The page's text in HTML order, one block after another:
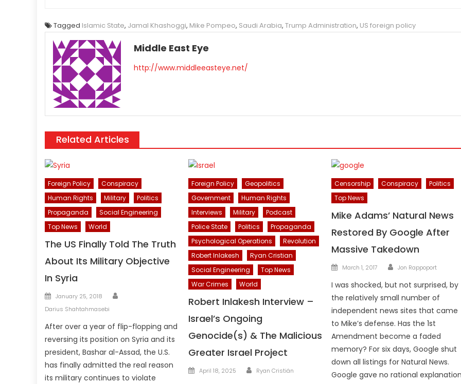
Tagged Islamic State, Jamal Khashoggi, Mike Pompeo, Saudi Arabia, Trump Administration, US foreign policy
Middle East Eye
http://www.middleeasteye.net/
Related Articles
Foreign Policy
Conspiracy
Human Rights
Military
Politics
Propaganda
Social Engineering
Top News
World
The US Finally Told The Truth
About Its Military Objective
In Syria
Posted
on
January 25, 2018
Darius Shahtahmasebi
After over a year of flip-flopping and
reversing its position on Syria and its
president, Bashar al-Assad, the U.S.
has finally admitted the real reason
its military continues to violate
Foreign Policy
Geopolitics
Government
Human Rights
Interviews
Military
Podcast
Police State
Politics
Propaganda
Psychological Operations
Revolution
Robert Inlakesh
Ryan Cristian
Social Engineering
Top News
War Crimes
World
Robert Inlakesh Interview –
Israel’s Ongoing
Genocide(s) & The Malicious
Greater Israel Project
Posted
April 18, 2025 Author
Ryan Cristián
Censorship Conspiracy
Politics
Top News
Mike Adams’ Natural News
Restored By Google After
Massive Takedown
Posted
March 1, 2017 Author
Jon Rappoport
I was shocked, but not surprised, by
the relatively small number of
independent news sites that came
to Mike’s defense. Has the 1st
Amendment become a faded
memory? For six days, Google shut
down all listings for Natural News.
Google gave no rational